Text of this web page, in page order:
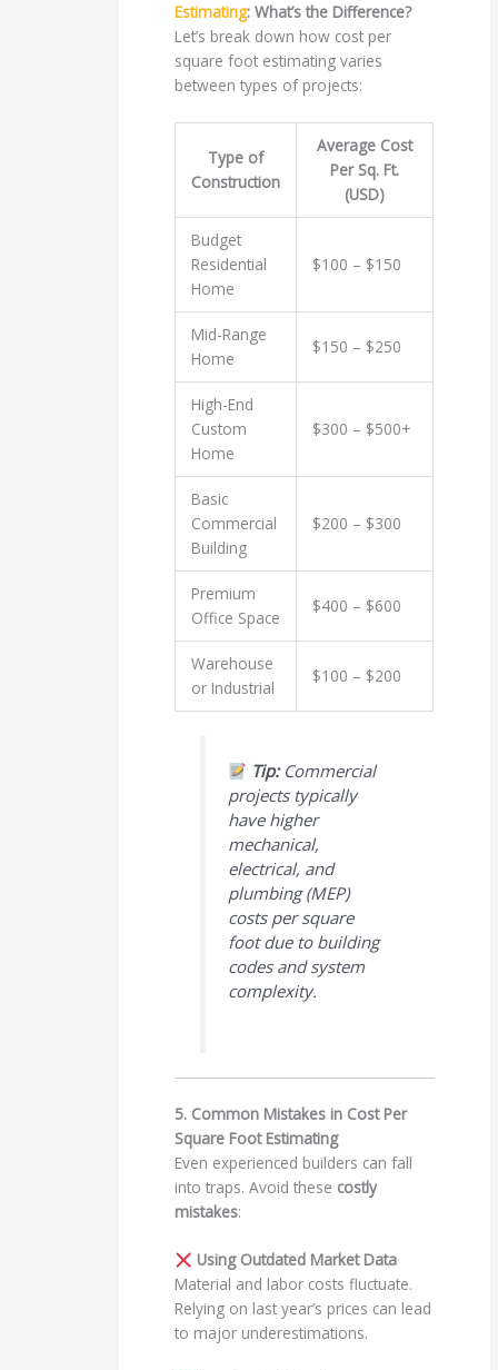
Estimating: What’s the Difference?
Let’s break down how cost per
square foot estimating varies
between types of projects:
Type of
Construction
Average Cost
Per Sq. Ft.
(USD)
Budget
Residential
Home
$100 – $150
Mid-Range
Home
$150 – $250
High-End
Custom
Home
$300 – $500+
Basic
Commercial
Building
$200 – $300
Premium
Office Space
$400 – $600
Warehouse
or Industrial
$100 – $200
Tip:Commercial
projects typically
have higher
mechanical,
electrical, and
plumbing (MEP)
costs per square
foot due to building
codes and system
complexity.
5. Common Mistakes in Cost Per
Square Foot Estimating
Even experienced builders can fall
into traps. Avoid these costly
mistakes:
Using Outdated Market Data
Material and labor costs fluctuate.
Relying on last year’s prices can lead
to major underestimations.